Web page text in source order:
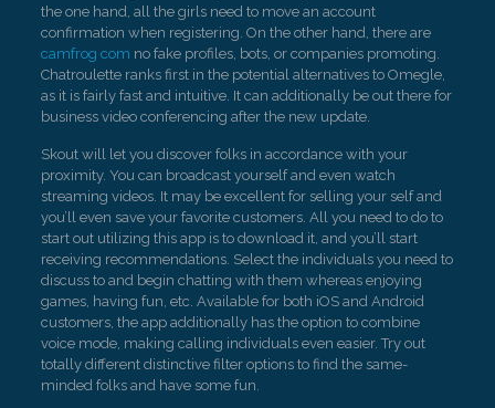
the one hand, all the girls need to move an account
confirmation when registering. On the other hand, there are
camfrog com no fake profiles, bots, or companies promoting.
Chatroulette ranks first in the potential alternatives to Omegle,
as it is fairly fast and intuitive. It can additionally be out there for
business video conferencing after the new update.
Skout will let you discover folks in accordance with your
proximity. You can broadcast yourself and even watch
streaming videos. It may be excellent for selling your self and
you’ll even save your favorite customers. All you need to do to
start out utilizing this app is to download it, and you’ll start
receiving recommendations. Select the individuals you need to
discuss to and begin chatting with them whereas enjoying
games, having fun, etc. Available for both iOS and Android
customers, the app additionally has the option to combine
voice mode, making calling individuals even easier. Try out
totally different distinctive filter options to find the same-
minded folks and have some fun.